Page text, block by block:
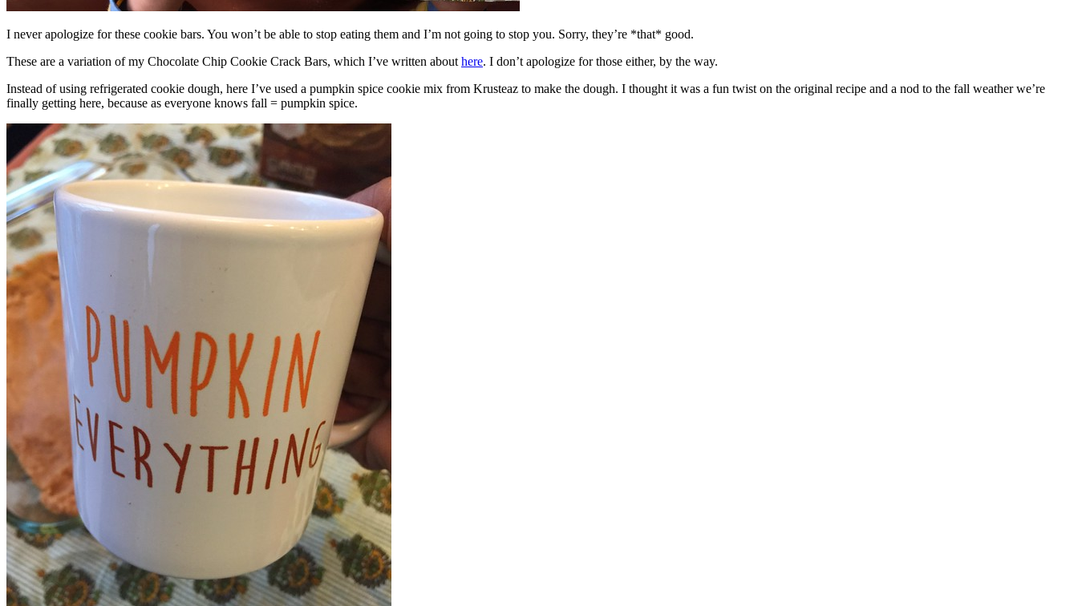
I never apologize for these cookie bars. You won’t be able to stop eating them and I’m not going to stop you. Sorry, they’re *that* good.
These are a variation of my Chocolate Chip Cookie Crack Bars, which I’ve written about here. I don’t apologize for those either, by the way.
Instead of using refrigerated cookie dough, here I’ve used a pumpkin spice cookie mix from Krusteaz to make the dough. I thought it was a fun twist on the original recipe and a nod to the fall weather we’re
finally getting here, because as everyone knows fall = pumpkin spice.